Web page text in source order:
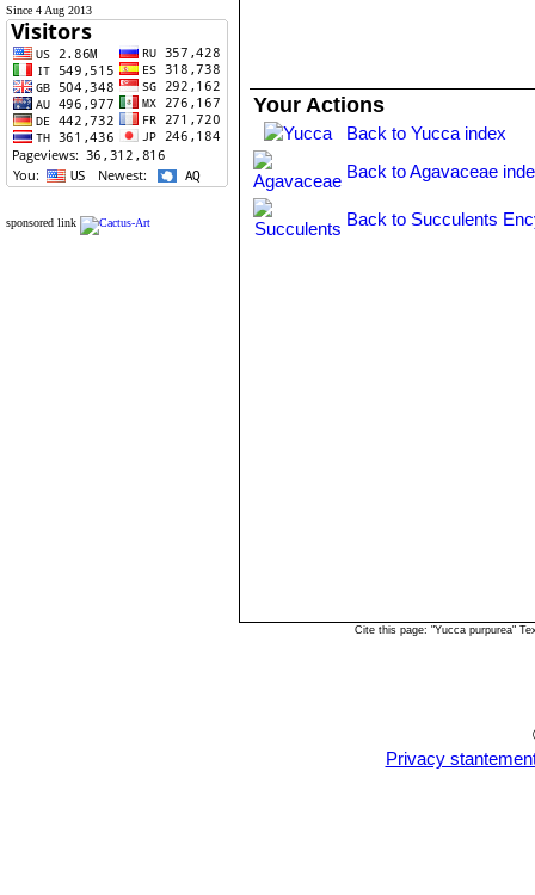
Since 4 Aug 2013
sponsored link
Your Actions
Back to Yucca index
Back to Agavaceae
Back to Succulents
Cite this page: "Yucca purpurea"
Privacy